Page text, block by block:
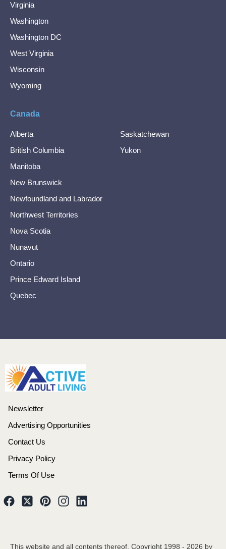
Virginia
Washington
Washington DC
West Virginia
Wisconsin
Wyoming
Canada
Alberta
British Columbia
Manitoba
New Brunswick
Newfoundland and Labrador
Northwest Territories
Nova Scotia
Nunavut
Ontario
Prince Edward Island
Quebec
Saskatchewan
Yukon
Newsletter
Advertising Opportunities
Contact Us
Privacy Policy
Terms Of Use
This website and all contents thereof, Copyright 1998 - 2026 by